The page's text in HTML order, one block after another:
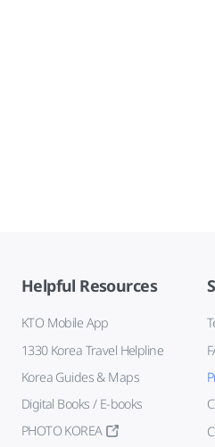
Helpful Resources
KTO Mobile App
1330 Korea Travel Helpline
Korea Guides & Maps
Digital Books / E-books
PHOTO KOREA